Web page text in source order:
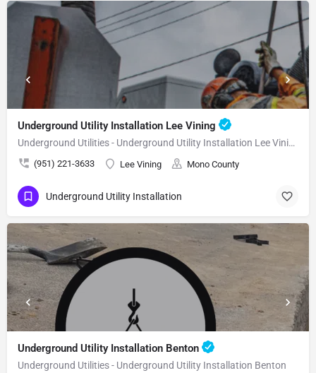
Underground Utility Installation Lee Vining
Underground Utilities - Underground Utility Installation Lee Vining
(951) 221-3633 Lee Vining Mono County
Underground Utility Installation
Underground Utility Installation Benton
Underground Utilities - Underground Utility Installation Benton